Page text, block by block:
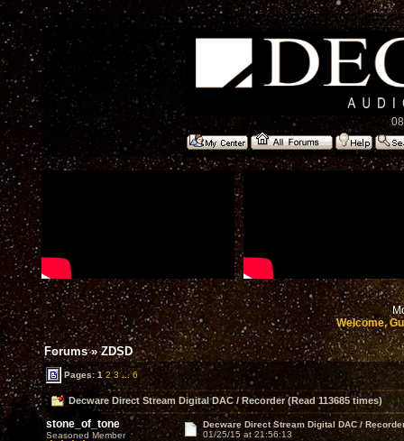
Welcome,
Forums»ZDSD
Pages:1 2 3 ... 6
Decware Direct Stream Digital DAC / Recorder (Read 113685 times)
stone_of_tone
Seasoned Member
Decware Direct Stream Digital DAC /
01/25/15 at 21:56:13